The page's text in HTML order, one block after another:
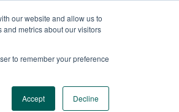
our website and allow us to
metrics about our visitors
to remember your preference
Accept Decline
SERVICES